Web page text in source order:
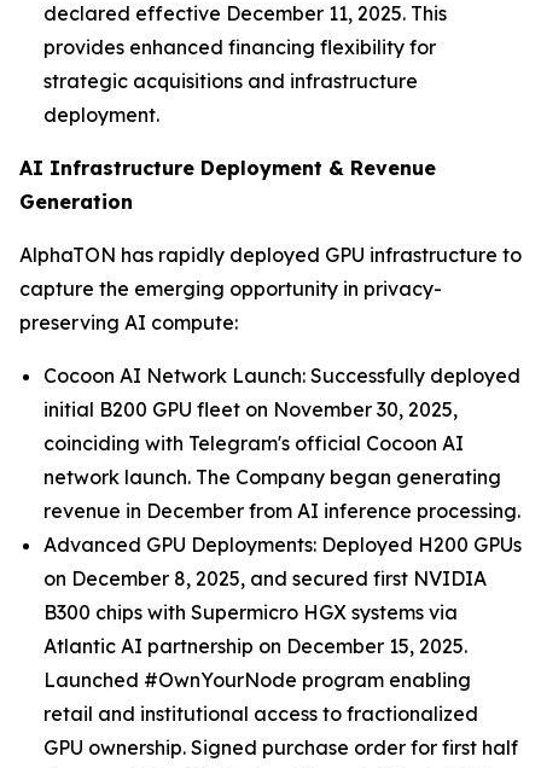
declared effective December 11, 2025. This
provides enhanced financing flexibility for
strategic acquisitions and infrastructure
deployment.
AI Infrastructure Deployment & Revenue
Generation
AlphaTON has rapidly deployed GPU infrastructure to
capture the emerging opportunity in privacy-
preserving AI compute:
Cocoon AI Network Launch: Successfully deployed
initial B200 GPU fleet on November 30, 2025,
coinciding with Telegram's official Cocoon AI
network launch. The Company began generating
revenue in December from AI inference processing.
Advanced GPU Deployments: Deployed H200 GPUs
on December 8, 2025, and secured first NVIDIA
B300 chips with Supermicro HGX systems via
Atlantic AI partnership on December 15, 2025.
Launched #OwnYourNode program enabling
retail and institutional access to fractionalized
GPU ownership. Signed purchase order for first half